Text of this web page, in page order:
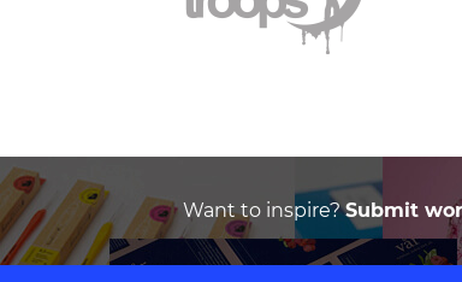
Want to inspire?Submit